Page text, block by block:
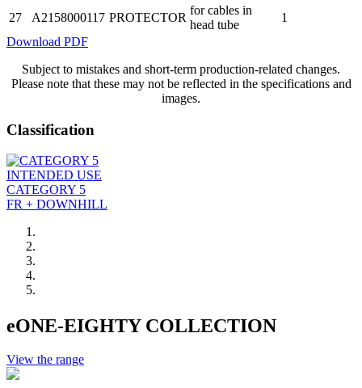
27 A2158000117 PROTECTOR
for cables in
head tube
1
Download PDF
Subject to mistakes and short-term production-related changes.
Please note that these may not be reflected in the specifications and
images.
Classification
INTENDED USE
CATEGORY 5
FR + DOWNHILL
eONE-EIGHTY COLLECTION
View the range